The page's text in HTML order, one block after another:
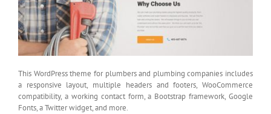
This WordPress theme for plumbers and plumbing companies includes
a responsive layout, multiple headers and footers, WooCommerce
compatibility, a working contact form, a Bootstrap framework, Google
Fonts, a Twitter widget, and more.